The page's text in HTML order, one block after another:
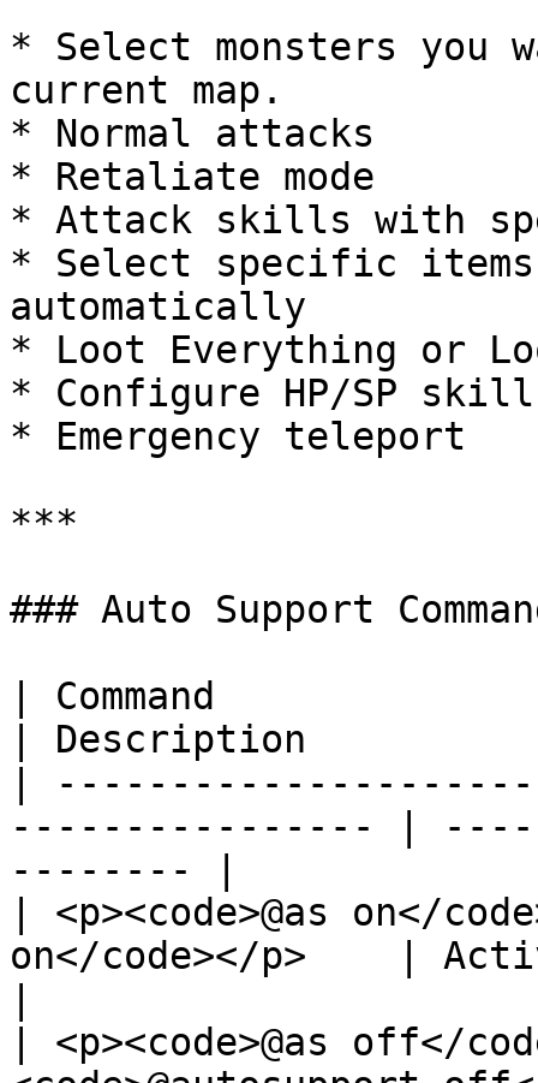
* Select monsters you
current map.
* Normal attacks
* Retaliate mode
* Attack skills with
* Select specific
automatically
* Loot Everything or
* Configure HP/SP
* Emergency teleport
***
### Auto Support
| Command
| Description
|
---------------- |
-------- |
| <p><code>@as on</
on</code></p>    |
| <p><code>@as off</